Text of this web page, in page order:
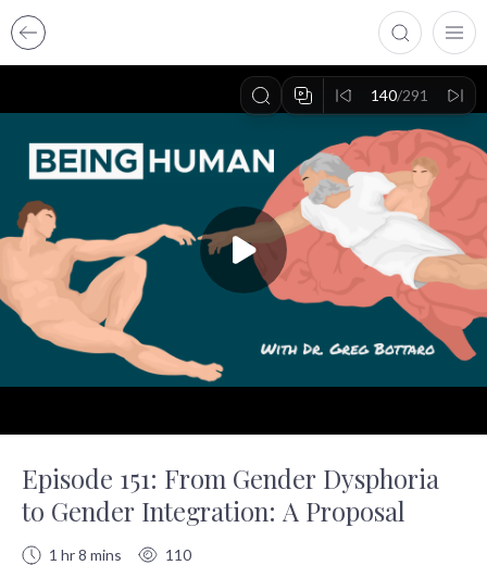
140/291
Episode 151: From Gender Dysphoria
to Gender Integration: A Proposal
1 hr 8 mins 110